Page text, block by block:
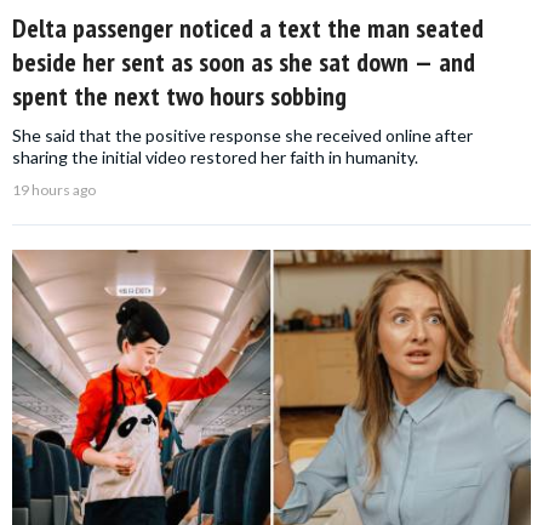
Delta passenger noticed a text the man seated
beside her sent as soon as she sat down — and
spent the next two hours sobbing
She said that the positive response she received online after
sharing the initial video restored her faith in humanity.
19 hours ago